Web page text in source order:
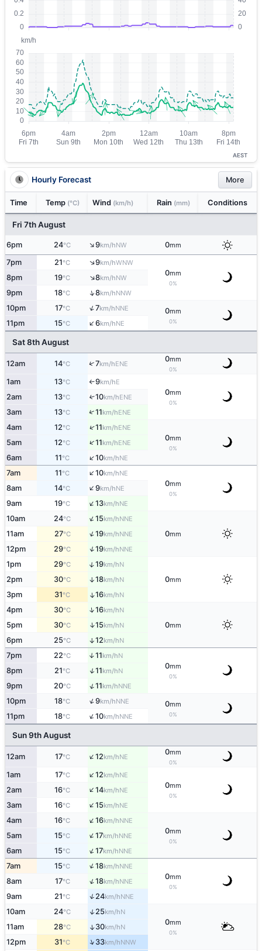
AEST
Hourly Forecast More
Time Temp (°C) Wind (km/h) Rain (mm) Conditions
Fri 7th August
6pm 24°C ↑9km/hNW 0mm
7pm 21°C ↑9km/hWNW
0mm
0%
8pm 19°C ↑8km/hNW
9pm 18°C ↑8km/hNNW
10pm 17°C ↑7km/hNNE 0mm
0%
11pm 15°C ↑6km/hNE
Sat 8th August
12am 14°C ↑7km/hENE
0mm
0%
1am 13°C ↑9km/hE
0mm
0%
2am 13°C ↑10km/hENE
3am 13°C ↑11km/hENE
4am 12°C ↑11km/hENE
0mm
0%
5am 12°C ↑11km/hENE
6am 11°C ↑10km/hNE
7am 11°C ↑10km/hNE
0mm
0%
8am 14°C ↑9km/hNE
9am 19°C ↑13km/hNE
10am 24°C ↑15km/hNNE
0mm
11am 27°C ↑19km/hNNE
12pm 29°C ↑19km/hNNE
1pm 29°C ↑19km/hN
0mm
2pm 30°C ↑18km/hN
3pm 31°C ↑16km/hN
4pm 30°C ↑16km/hN
0mm
5pm 30°C ↑15km/hN
6pm 25°C ↑12km/hN
7pm 22°C ↑11km/hN
0mm
0%
8pm 21°C ↑11km/hN
9pm 20°C ↑11km/hNNE
10pm 18°C ↑9km/hNNE 0mm
0%
11pm 18°C ↑10km/hNNE
Sun 9th August
12am 17°C ↑12km/hNE
0mm
0%
1am 17°C ↑12km/hNE
0mm
0%
2am 16°C ↑14km/hNE
3am 16°C ↑15km/hNE
4am 16°C ↑16km/hNNE
0mm
0%
5am 15°C ↑17km/hNNE
6am 15°C ↑17km/hNNE
7am 15°C ↑18km/hNNE
0mm
0%
8am 17°C ↑18km/hNNE
9am 21°C ↑24km/hNNE
10am 24°C ↑25km/hN
0mm
0%
11am 28°C ↑30km/hN
12pm 31°C ↑33km/hNNW